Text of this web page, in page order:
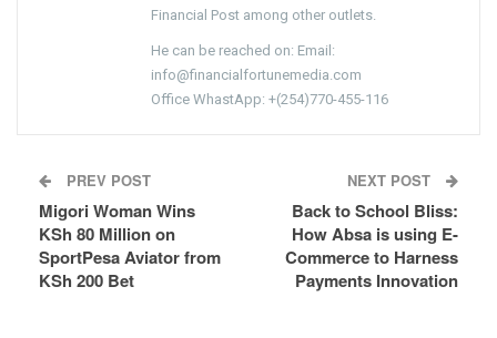
Financial Post among other outlets.
He can be reached on: Email:
info@financialfortunemedia.com
Office WhastApp: +(254)770-455-116
PREV POST
Migori Woman Wins
KSh 80 Million on
SportPesa Aviator from
KSh 200 Bet
NEXT POST
Back to School Bliss:
How Absa is using E-
Commerce to Harness
Payments Innovation